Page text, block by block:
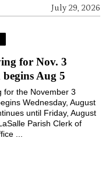
July 29, 2026
for Nov. 3
begins Aug 5
for the November 3
Wednesday, August
until Friday, August
Parish Clerk of
...